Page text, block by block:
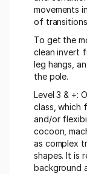
movements
of
To get the
clean invert
leg hangs,
the pole.
Level 3 & +:
class, which
and/or
cocoon,
as complex
shapes. It is
background